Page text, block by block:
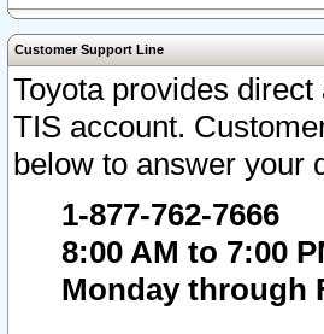
Customer Support Line
Toyota provides
TIS account.
below to answer your
1-877-762-7666
8:00 AM to 7:00
Monday through